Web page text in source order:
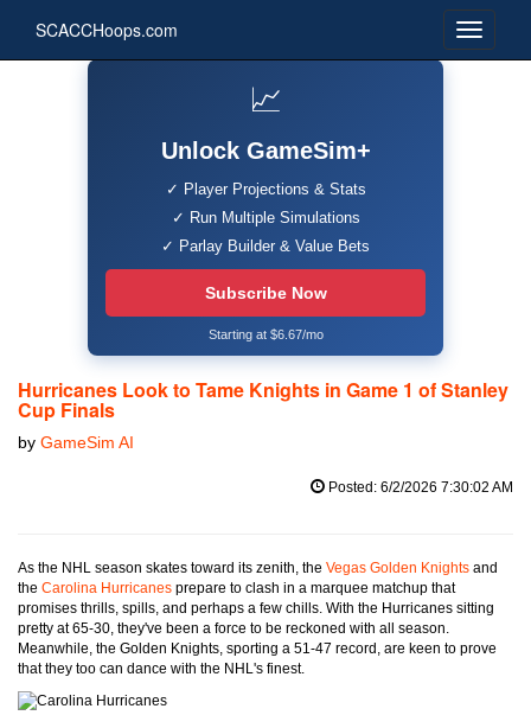
SCACCHoops.com
📈
Unlock GameSim+
✓ Player Projections & Stats
✓ Run Multiple Simulations
✓ Parlay Builder & Value Bets
Subscribe Now
Starting at $6.67/mo
Hurricanes Look to Tame Knights in Game 1 of Stanley
Cup Finals
by GameSim AI
Posted: 6/2/2026 7:30:02 AM
As the NHL season skates toward its zenith, the Vegas Golden Knights and
the Carolina Hurricanes prepare to clash in a marquee matchup that
promises thrills, spills, and perhaps a few chills. With the Hurricanes sitting
pretty at 65-30, they've been a force to be reckoned with all season.
Meanwhile, the Golden Knights, sporting a 51-47 record, are keen to prove
that they too can dance with the NHL's finest.